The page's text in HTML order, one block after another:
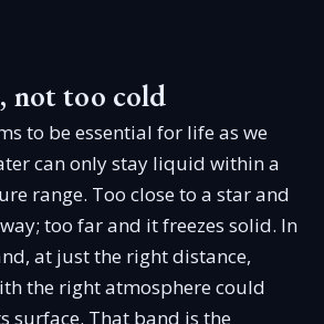
not too cold
to be essential for life as we
can only stay liquid within a
range. Too close to a star and
too far and it freezes solid. In
at just the right distance,
the right atmosphere could
surface. That band is the